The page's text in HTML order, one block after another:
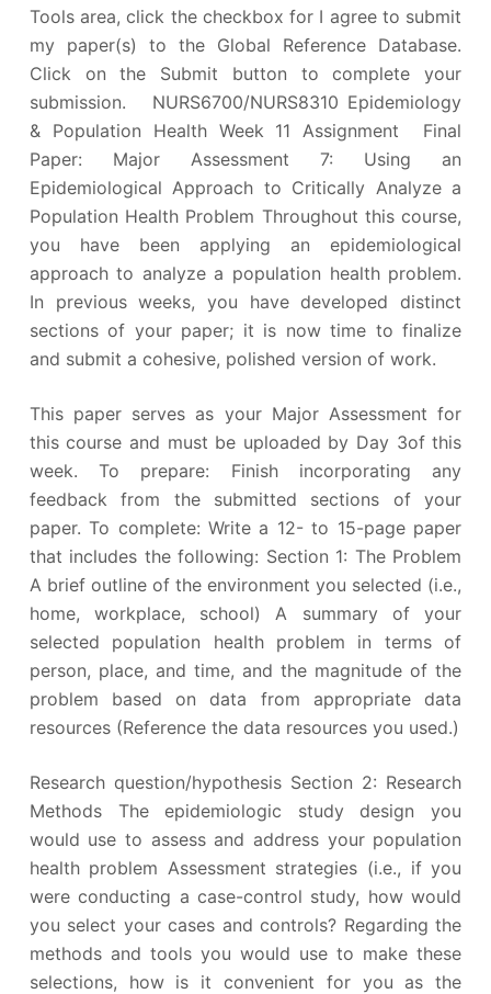
Tools area, click the checkbox for I agree to submit
my paper(s) to the Global Reference Database.
Click on the Submit button to complete your
submission. NURS6700/NURS8310 Epidemiology
& Population Health Week 11 Assignment Final
Paper: Major Assessment 7: Using an
Epidemiological Approach to Critically Analyze a
Population Health Problem Throughout this course,
you have been applying an epidemiological
approach to analyze a population health problem.
In previous weeks, you have developed distinct
sections of your paper; it is now time to finalize
and submit a cohesive, polished version of work.
This paper serves as your Major Assessment for
this course and must be uploaded by Day 3of this
week. To prepare: Finish incorporating any
feedback from the submitted sections of your
paper. To complete: Write a 12- to 15-page paper
that includes the following: Section 1: The Problem
A brief outline of the environment you selected (i.e.,
home, workplace, school) A summary of your
selected population health problem in terms of
person, place, and time, and the magnitude of the
problem based on data from appropriate data
resources (Reference the data resources you used.)
Research question/hypothesis Section 2: Research
Methods The epidemiologic study design you
would use to assess and address your population
health problem Assessment strategies (i.e., if you
were conducting a case-control study, how would
you select your cases and controls? Regarding the
methods and tools you would use to make these
selections, how is it convenient for you as the